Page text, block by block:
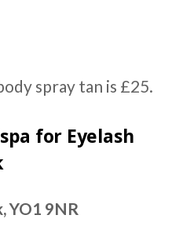
spray tan is £25.
for Eyelash
YO1 9NR